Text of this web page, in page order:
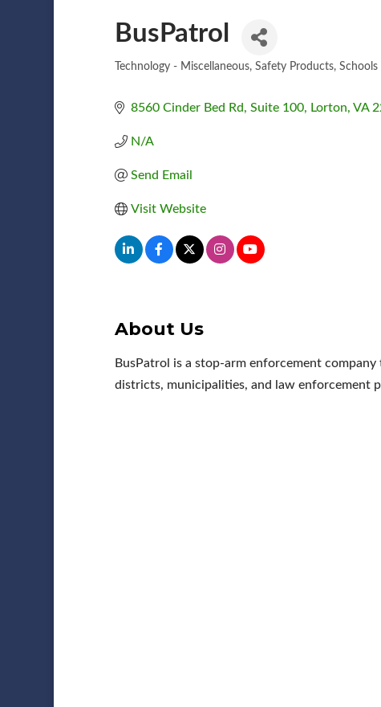
BusPatrol
Categories
Technology - Miscellaneous Safety Products Schools
8560 Cinder Bed Rd Suite 100 Lorton VA
N/A
Send Email
Visit Website
About Us
BusPatrol is a stop-arm enforcement
districts, municipalities, and law enforcement